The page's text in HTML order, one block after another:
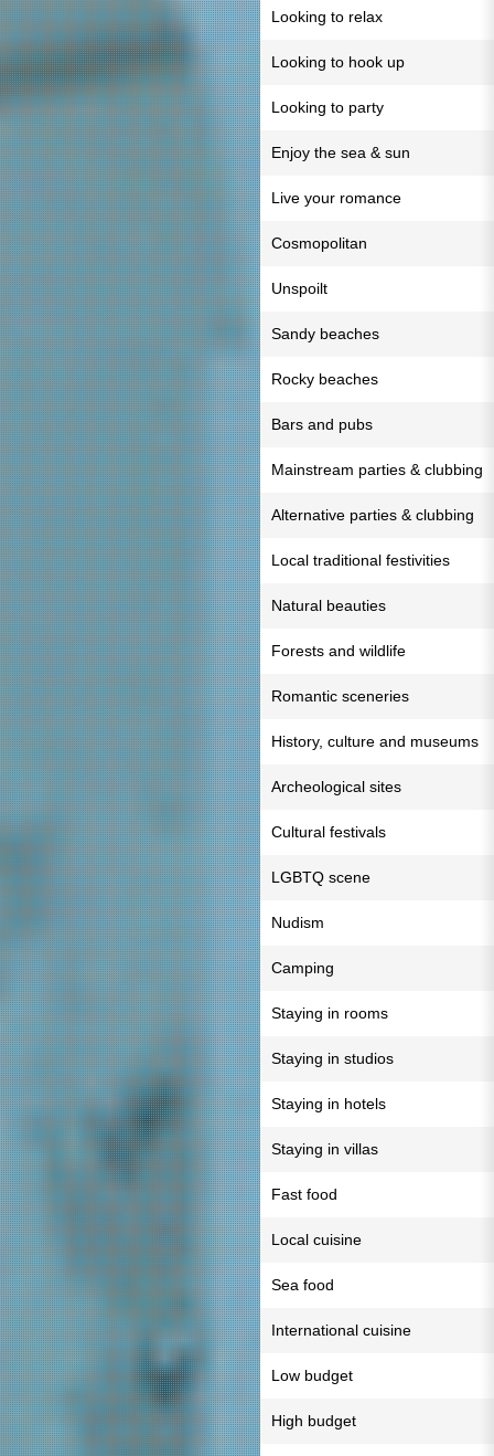
Looking to relax
Looking to hook up
Looking to party
Enjoy the sea & sun
Live your romance
Cosmopolitan
Unspoilt
Sandy beaches
Rocky beaches
Bars and pubs
Mainstream parties & clubbing
Alternative parties & clubbing
Local traditional festivities
Natural beauties
Forests and wildlife
Romantic sceneries
History, culture and museums
Archeological sites
Cultural festivals
LGBTQ scene
Nudism
Camping
Staying in rooms
Staying in studios
Staying in hotels
Staying in villas
Fast food
Local cuisine
Sea food
International cuisine
Low budget
High budget